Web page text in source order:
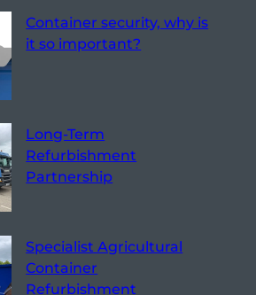
Container security, why is
it so important?
Long-Term
Refurbishment
Partnership
Specialist Agricultural
Container
Refurbishment